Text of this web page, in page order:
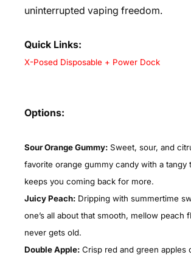
uninterrupted vaping freedom.
Quick Links:
X-Posed Disposable + Power Dock
Options:
Sour Orange Gummy: Sweet, sour, and
favorite orange gummy candy with a tangy
keeps you coming back for more.
Juicy Peach: Dripping with summertime
one’s all about that smooth, mellow peach
never gets old.
Double Apple: Crisp red and green apples